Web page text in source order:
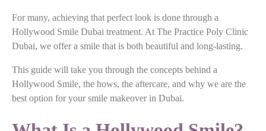
For many, achieving that perfect look is done through a
Hollywood Smile Dubai treatment. At The Practice Poly Clinic
Dubai, we offer a smile that is both beautiful and long-lasting.
This guide will take you through the concepts behind a
Hollywood Smile, the hows, the aftercare, and why we are the
best option for your smile makeover in Dubai.